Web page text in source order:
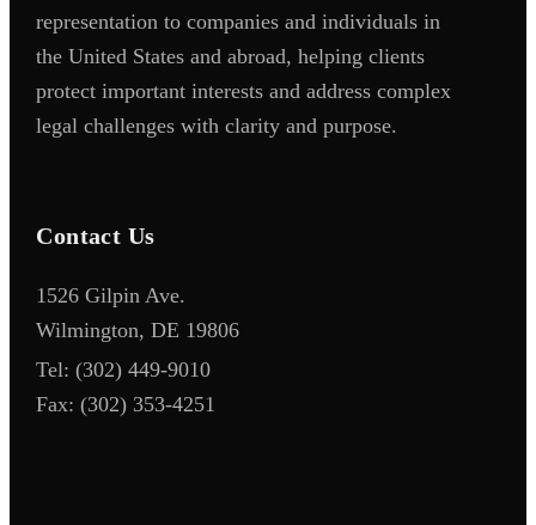
representation to companies and individuals in
the United States and abroad, helping clients
protect important interests and address complex
legal challenges with clarity and purpose.
Contact Us
1526 Gilpin Ave.
Wilmington, DE 19806
Tel:(302) 449-9010
Fax:(302) 353-4251